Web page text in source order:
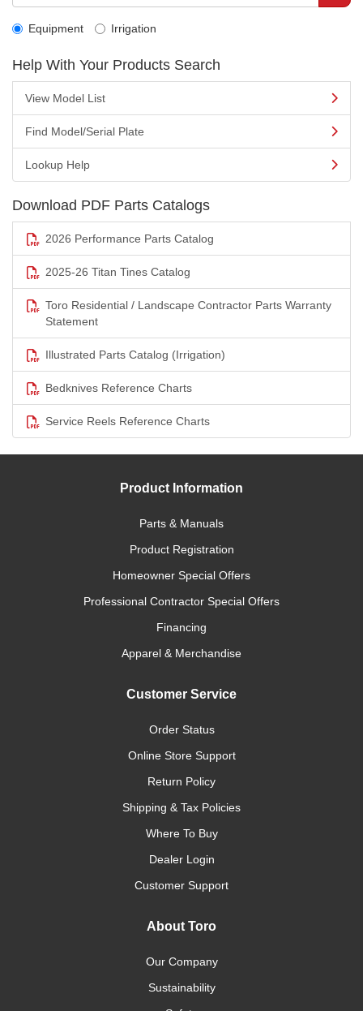
Equipment Irrigation
Help With Your Products Search
View Model List
Find Model/Serial Plate
Lookup Help
Download PDF Parts Catalogs
2026 Performance Parts Catalog
2025-26 Titan Tines Catalog
Toro Residential / Landscape Contractor Parts Warranty
Statement
Illustrated Parts Catalog (Irrigation)
Bedknives Reference Charts
Service Reels Reference Charts
Product Information
Parts & Manuals
Product Registration
Homeowner Special Offers
Professional Contractor Special Offers
Financing
Apparel & Merchandise
Customer Service
Order Status
Online Store Support
Return Policy
Shipping & Tax Policies
Where To Buy
Dealer Login
Customer Support
About Toro
Our Company
Sustainability